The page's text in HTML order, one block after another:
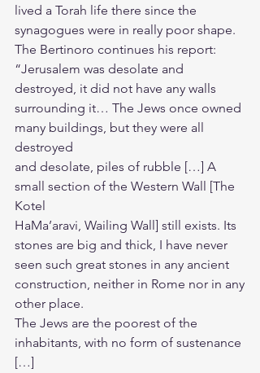
lived a Torah life there since the
synagogues were in really poor shape.
The Bertinoro continues his report:
“Jerusalem was desolate and
destroyed, it did not have any walls
surrounding it… The Jews once owned
many buildings, but they were all
destroyed
and desolate, piles of rubble […] A
small section of the Western Wall [The
Kotel
HaMa’aravi, Wailing Wall] still exists. Its
stones are big and thick, I have never
seen such great stones in any ancient
construction, neither in Rome nor in any
other place.
The Jews are the poorest of the
inhabitants, with no form of sustenance
[…]